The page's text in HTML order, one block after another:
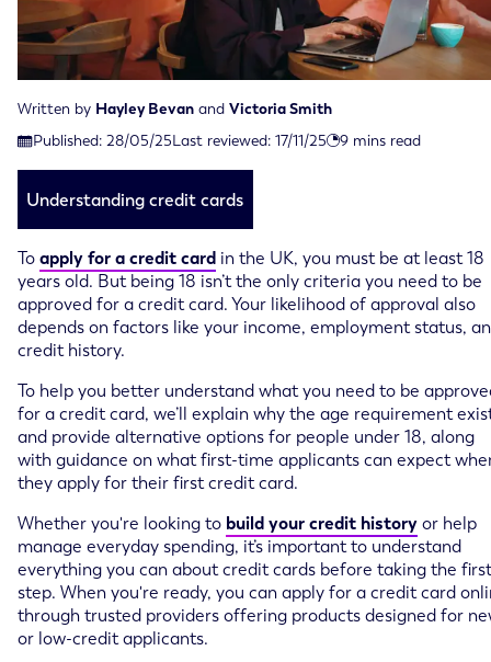
Written by Hayley Bevan and Victoria Smith
Published: 28/05/25
Published on May 28th, 2025
Last reviewed: 17/11/25
Last reviewed on November 17th, 2025 9 mins read
Understanding credit cards
Toapply for a credit card in the UK, you must be at least 18
years old. But being 18 isn’t the only criteria you need to be
approved for a credit card. Your likelihood of approval also
depends on factors like your income, employment status,
credit history.
To help you better understand what you need to be
for a credit card, we’ll explain why the age requirement
and provide alternative options for people under 18, along
with guidance on what first-time applicants can expect
they apply for their first credit card.
Whether you're looking to build your credit historyor help
manage everyday spending, it’s important to understand
everything you can about credit cards before taking the first
step. When you're ready, you can apply for a credit card
through trusted providers offering products designed for
or low-credit applicants.